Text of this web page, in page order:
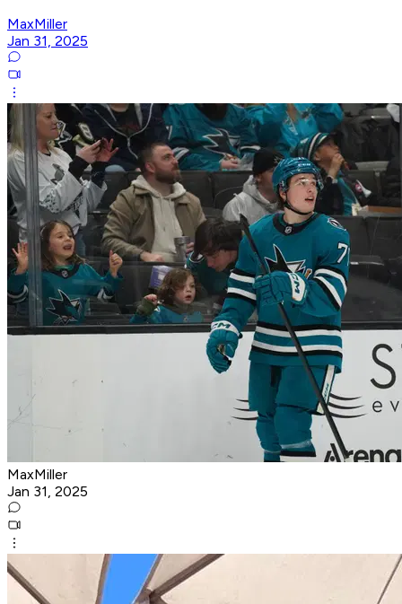
MaxMiller
Jan 31, 2025
MaxMiller
Jan 31, 2025